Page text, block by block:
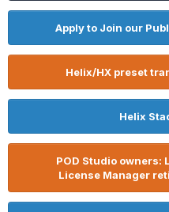
Apply to Join our
Helix/HX preset
Helix
POD Studio owners:
License Manager